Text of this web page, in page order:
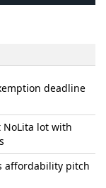
deadline
NoLita lot with
affordability pitch